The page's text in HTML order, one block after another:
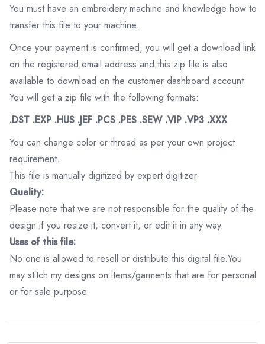
You must have an embroidery machine and knowledge how to
transfer this file to your machine.
Once your payment is confirmed, you will get a download link
on the registered email address and this zip file is also
available to download on the customer dashboard account.
You will get a zip file with the following formats:
.DST .EXP .HUS .JEF .PCS .PES .SEW .VIP .VP3 .XXX
You can change color or thread as per your own project
requirement.
This file is manually digitized by expert digitizer
Quality:
Please note that we are not responsible for the quality of the
design if you resize it, convert it, or edit it in any way.
Uses of this file:
No one is allowed to resell or distribute this digital file.You
may stitch my designs on items/garments that are for personal
or for sale purpose.